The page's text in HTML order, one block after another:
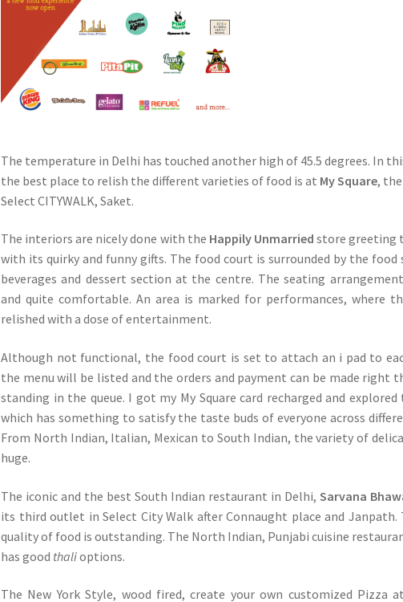
The temperature in Delhi has touched another high of 45.5 degrees. In
the best place to relish the different varieties of food is at My Square,
Select CITYWALK, Saket.
The interiors are nicely done with the Happily Unmarried store greeting
with its quirky and funny gifts. The food court is surrounded by the
beverages and dessert section at the centre. The seating
and quite comfortable. An area is marked for performances, where
relished with a dose of entertainment.
Although not functional, the food court is set to attach an i pad to
the menu will be listed and the orders and payment can be made right
standing in the queue. I got my My Square card recharged and
which has something to satisfy the taste buds of everyone across
From North Indian, Italian, Mexican to South Indian, the variety of
huge.
The iconic and the best South Indian restaurant in Delhi,Sarvana
its third outlet in Select City Walk after Connaught place and Janpath.
quality of food is outstanding. The North Indian, Punjabi cuisine
has good thalioptions.
The New York Style, wood fired, create your own customized Pizza at